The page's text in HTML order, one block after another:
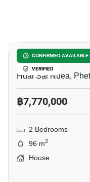
CONFIRMED AVAILABLE
VERIFIED
2-BR House In
Huai Sai Nuea,
฿7,770,000
2 Bedrooms
96 m2
House